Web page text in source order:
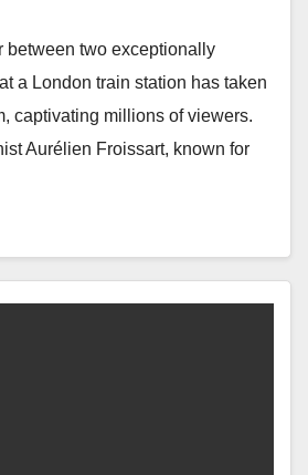
between two exceptionally
a London train station has taken
captivating millions of viewers.
Aurélien Froissart, known for